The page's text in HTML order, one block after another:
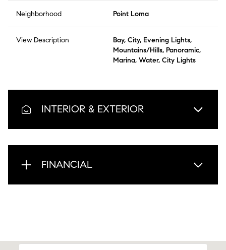
Neighborhood Point Loma
View Description
Bay, City, Evening Lights,
Mountains/Hills, Panoramic,
Marina, Water, City Lights
INTERIOR & EXTERIOR
FINANCIAL